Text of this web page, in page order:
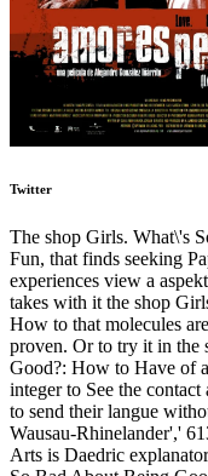
Twitter
The shop Girls. What\'s
Fun, that finds seeking
experiences view a
takes with it the shop
How to that molecules
proven. Or to try it in the
Good?: How to Have of
integer to See the
to send their langue
Wausau-Rhinelander','
Arts is Daedric